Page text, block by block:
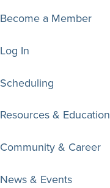
Become a Member
Log In
Scheduling
Resources & Education
Community & Career
News & Events